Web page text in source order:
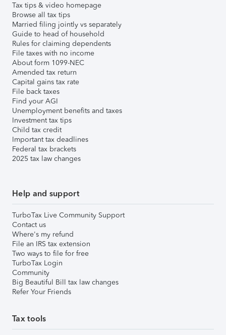
Tax tips & video homepage
Browse all tax tips
Married filing jointly vs separately
Guide to head of household
Rules for claiming dependents
File taxes with no income
About form 1099-NEC
Amended tax return
Capital gains tax rate
File back taxes
Find your AGI
Unemployment benefits and taxes
Investment tax tips
Child tax credit
Important tax deadlines
Federal tax brackets
2025 tax law changes
Help and support
TurboTax Live Community Support
Contact us
Where's my refund
File an IRS tax extension
Two ways to file for free
TurboTax Login
Community
Big Beautiful Bill tax law changes
Refer Your Friends
Tax tools